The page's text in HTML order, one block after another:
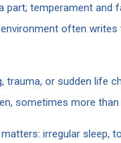
part; temperament and
often writes
trauma, or sudden life
sometimes more than
irregular sleep,